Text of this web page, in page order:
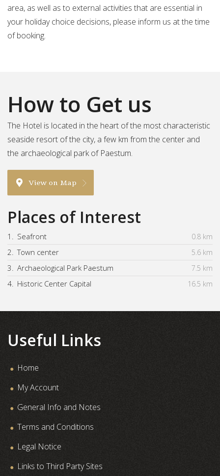
area, as well as to external activities that are essential in
your holiday choice decisions, please inform us at the time
of booking.
How to Get us
The Hotel is located in the heart of the most characteristic
seaside resort of the city, a few km from the center and
the archaeological park of Paestum.
View on Map
Places of Interest
1. Seafront 0.8 km
2. Town center 5.6 km
3. Archaeological Park Paestum 7.5 km
4. Historic Center Capital 16.5 km
Useful Links
Home
My Account
General Info and Notes
Terms and Conditions
Legal Notice
Links to Third Party Sites